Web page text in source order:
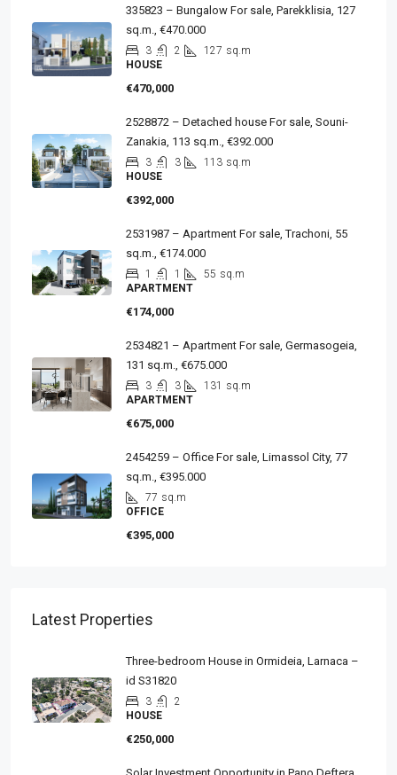
335823 – Bungalow For sale, Parekklisia, 127
sq.m., €470.000
3 2 127 sq.m
HOUSE
€470,000
2528872 – Detached house For sale, Souni-
Zanakia, 113 sq.m., €392.000
3 3 113 sq.m
HOUSE
€392,000
2531987 – Apartment For sale, Trachoni, 55
sq.m., €174.000
1 1 55 sq.m
APARTMENT
€174,000
2534821 – Apartment For sale, Germasogeia,
131 sq.m., €675.000
3 3 131 sq.m
APARTMENT
€675,000
2454259 – Office For sale, Limassol City, 77
sq.m., €395.000
77 sq.m
OFFICE
€395,000
Latest Properties
Three-bedroom House in Ormideia, Larnaca –
id S31820
3
2
HOUSE
€250,000